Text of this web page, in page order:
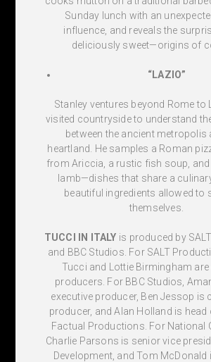
Sunday lunch with an
influence, and reveals the
deliciously sweet—origins of
“LAZIO”
Stanley ventures beyond Rome to
visited countryside to understand
between the ancient metropolis
heartland. He samples a Roman
from Ariccia, a rustic fish soup,
lamb—dishes that share a
beautiful ingredients allowed to
themselves.
TUCCI IN ITALY is produced by
and BBC Studios. For SALT
Tucci and Lottie Birmingham are
producers. For BBC Studios,
executive producer, Ben Jessop is
producer, and Alan Holland is
Factual Productions. For National
Charlie Parsons is senior vice
Development, and Tom McDonald